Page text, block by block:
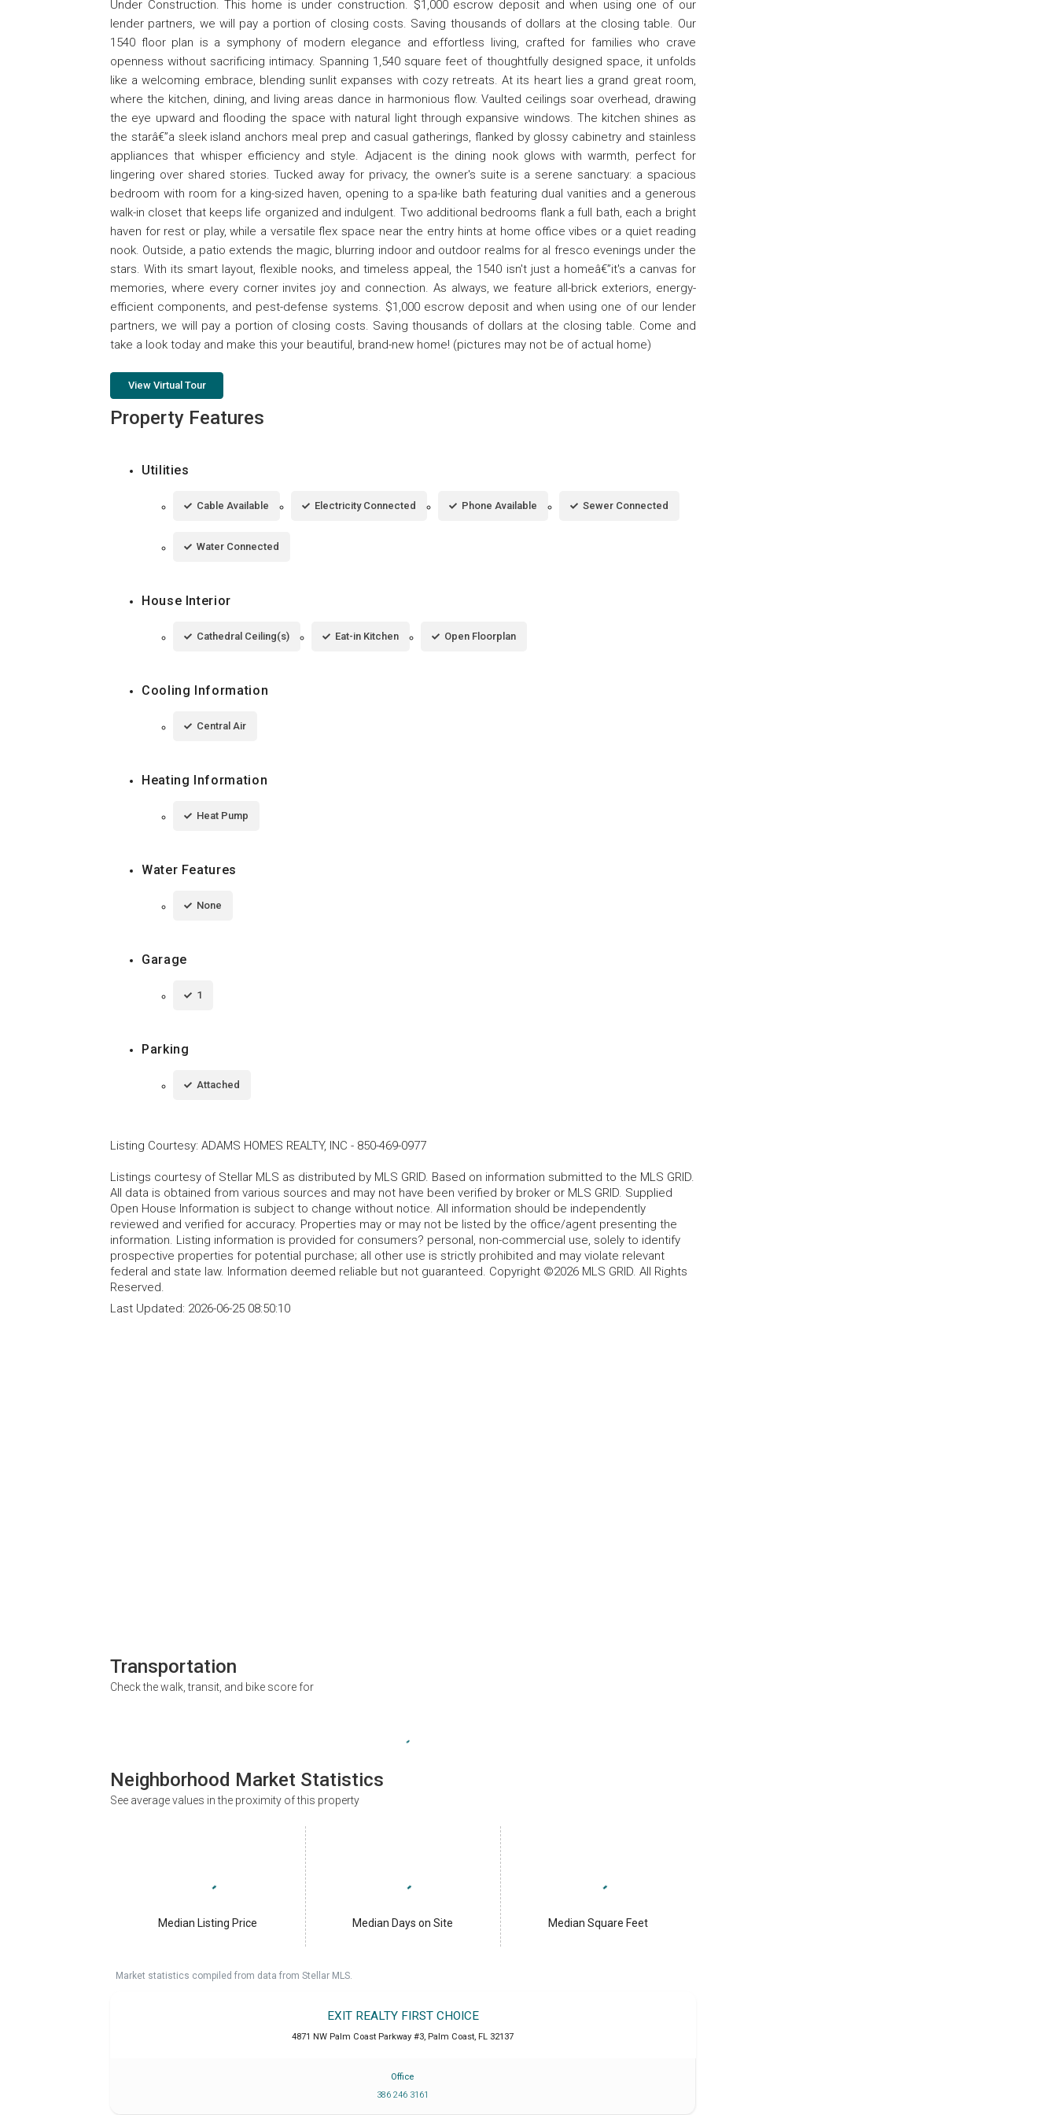
Under Construction. This home is under construction. $1,000 escrow deposit and when using one of our
lender partners, we will pay a portion of closing costs. Saving thousands of dollars at the closing table. Our
1540 floor plan is a symphony of modern elegance and effortless living, crafted for families who crave
openness without sacrificing intimacy. Spanning 1,540 square feet of thoughtfully designed space, it unfolds
like a welcoming embrace, blending sunlit expanses with cozy retreats. At its heart lies a grand great room,
where the kitchen, dining, and living areas dance in harmonious flow. Vaulted ceilings soar overhead, drawing
the eye upward and flooding the space with natural light through expansive windows. The kitchen shines as
the starâ€”a sleek island anchors meal prep and casual gatherings, flanked by glossy cabinetry and stainless
appliances that whisper efficiency and style. Adjacent is the dining nook glows with warmth, perfect for
lingering over shared stories. Tucked away for privacy, the owner's suite is a serene sanctuary: a spacious
bedroom with room for a king-sized haven, opening to a spa-like bath featuring dual vanities and a generous
walk-in closet that keeps life organized and indulgent. Two additional bedrooms flank a full bath, each a bright
haven for rest or play, while a versatile flex space near the entry hints at home office vibes or a quiet reading
nook. Outside, a patio extends the magic, blurring indoor and outdoor realms for al fresco evenings under the
stars. With its smart layout, flexible nooks, and timeless appeal, the 1540 isn't just a homeâ€”it's a canvas for
memories, where every corner invites joy and connection. As always, we feature all-brick exteriors, energy-
efficient components, and pest-defense systems. $1,000 escrow deposit and when using one of our lender
partners, we will pay a portion of closing costs. Saving thousands of dollars at the closing table. Come and
take a look today and make this your beautiful, brand-new home! (pictures may not be of actual home)
View Virtual Tour
Property Features
Utilities
Cable Available Electricity Connected Phone Available Sewer Connected
Water Connected
House Interior
Cathedral Ceiling(s) Eat-in Kitchen Open Floorplan
Cooling Information
Central Air
Heating Information
Heat Pump
Water Features
None
Garage
1
Parking
Attached
Listing Courtesy: ADAMS HOMES REALTY, INC - 850-469-0977
Listings courtesy of Stellar MLS as distributed by MLS GRID. Based on information submitted to the MLS GRID.
All data is obtained from various sources and may not have been verified by broker or MLS GRID. Supplied
Open House Information is subject to change without notice. All information should be independently
reviewed and verified for accuracy. Properties may or may not be listed by the office/agent presenting the
information. Listing information is provided for consumers? personal, non-commercial use, solely to identify
prospective properties for potential purchase; all other use is strictly prohibited and may violate relevant
federal and state law. Information deemed reliable but not guaranteed. Copyright ©2026 MLS GRID. All Rights
Reserved.
Last Updated: 2026-06-25 08:50:10
Transportation
Check the walk, transit, and bike score for
Neighborhood Market Statistics
See average values in the proximity of this property
Median Listing Price Median Days on Site Median Square Feet
Market statistics compiled from data from Stellar MLS.
EXIT REALTY FIRST CHOICE
4871 NW Palm Coast Parkway #3, Palm Coast, FL 32137
Office
386 246 3161